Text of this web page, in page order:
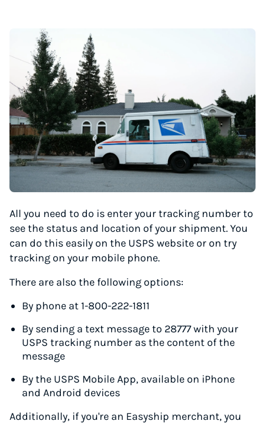
All you need to do is enter your tracking number to
see the status and location of your shipment. You
can do this easily on the USPS website or on try
tracking on your mobile phone.
There are also the following options:
By phone at 1-800-222-1811
By sending a text message to 28777 with your
USPS tracking number as the content of the
message
By the USPS Mobile App, available on iPhone
and Android devices
Additionally, if you're an Easyship merchant, you